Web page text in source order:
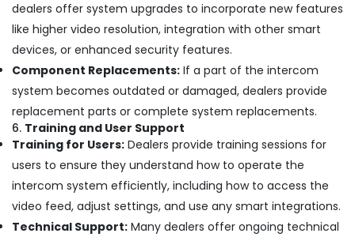
Door
Access
Control
Systems
in
Dubai
Automatic
Gate
Solutions
Electrical
Works
dealers offer system upgrades to incorporate new features
like higher video resolution, integration with other smart
devices, or enhanced security features.
Component Replacements: If a part of the intercom
system becomes outdated or damaged, dealers provide
replacement parts or complete system replacements.
6. Training and User Support
Training for Users: Dealers provide training sessions for
users to ensure they understand how to operate the
intercom system efficiently, including how to access the
video feed, adjust settings, and use any smart integrations.
Technical Support: Many dealers offer ongoing technical